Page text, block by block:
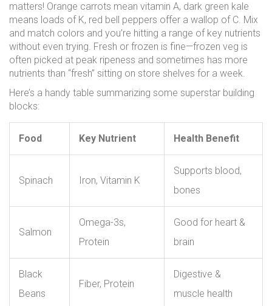
matters! Orange carrots mean vitamin A, dark green kale
means loads of K, red bell peppers offer a wallop of C. Mix
and match colors and you’re hitting a range of key nutrients
without even trying. Fresh or frozen is fine—frozen veg is
often picked at peak ripeness and sometimes has more
nutrients than “fresh” sitting on store shelves for a week.
Here’s a handy table summarizing some superstar building
blocks:
Food Key Nutrient Health Benefit
Spinach Iron, Vitamin K
Supports blood,
bones
Salmon
Omega-3s,
Protein
Good for heart &
brain
Black
Beans
Fiber, Protein
Digestive &
muscle health